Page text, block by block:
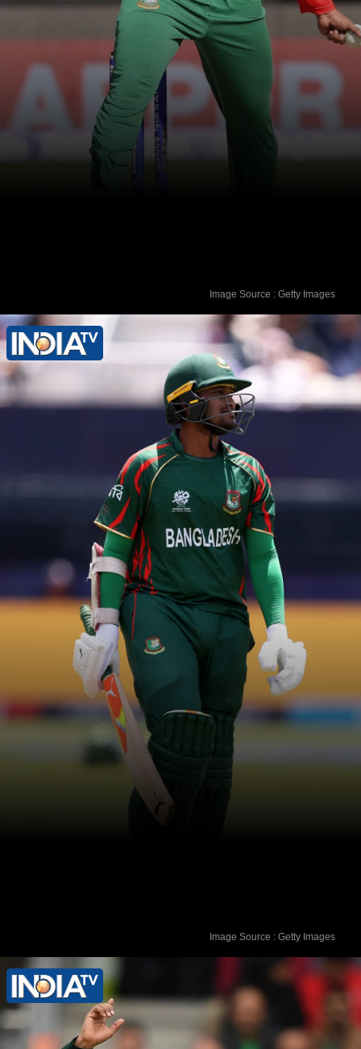
The garment worker died on August 5
Image Source : Getty Images
However, Shakib was not in
Bangladesh when the alleged murder
happened
Image Source : Getty Images